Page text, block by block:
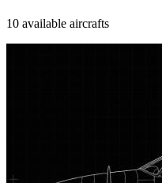
10 available aircrafts